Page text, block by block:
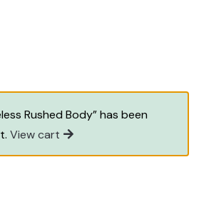
Rushed Body” has been
View cart